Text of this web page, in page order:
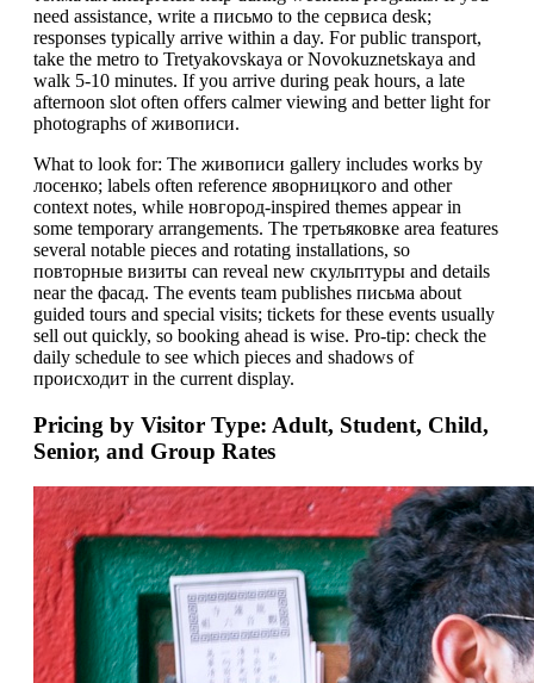
need assistance, write a письмо to the сервисa desk;
responses typically arrive within a day. For public transport,
take the metro to Tretyakovskaya or Novokuznetskaya and
walk 5-10 minutes. If you arrive during peak hours, a late
afternoon slot often offers calmer viewing and better light for
photographs of живописи.
What to look for: The живописи gallery includes works by
лосенко; labels often reference яворницкого and other
context notes, while новгород-inspired themes appear in
some temporary arrangements. The третьяковке area features
several notable pieces and rotating installations, so
повторные визиты can reveal new скульптуры and details
near the фасад. The events team publishes письма about
guided tours and special visits; tickets for these events usually
sell out quickly, so booking ahead is wise. Pro-tip: check the
daily schedule to see which pieces and shadows of
проиcходит in the current display.
Pricing by Visitor Type: Adult, Student, Child,
Senior, and Group Rates